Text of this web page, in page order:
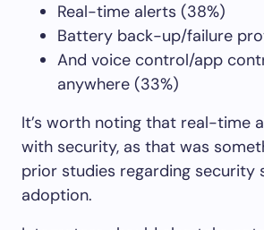
Real-time alerts (38%)
Battery back-up/failure
And voice control/app
anywhere (33%)
It’s worth noting that real-time
with security, as that was
prior studies regarding security
adoption.